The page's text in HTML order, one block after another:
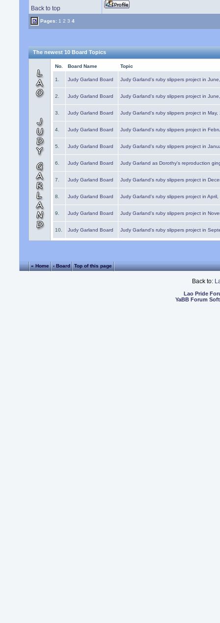
Back to top
Pages: 1 2 3 4
The newest 10 Board Topics
No. Board Name Topic
1. Judy Garland Board Judy Garland's ruby slippers project in
2. Judy Garland Board Judy Garland's ruby slippers project in
3. Judy Garland Board Judy Garland's ruby slippers project in May,
4. Judy Garland Board Judy Garland's ruby slippers project in
5. Judy Garland Board Judy Garland's ruby slippers project in
6. Judy Garland Board Judy Garland as Dorothy's reproduction
7. Judy Garland Board Judy Garland's ruby slippers project in
8. Judy Garland Board Judy Garland's ruby slippers project in
9. Judy Garland Board Judy Garland's ruby slippers project in
10. Judy Garland Board Judy Garland's ruby slippers project in
« Home ‹ Board Top of this page
Back to:
Lao Pride
YaBB Forum